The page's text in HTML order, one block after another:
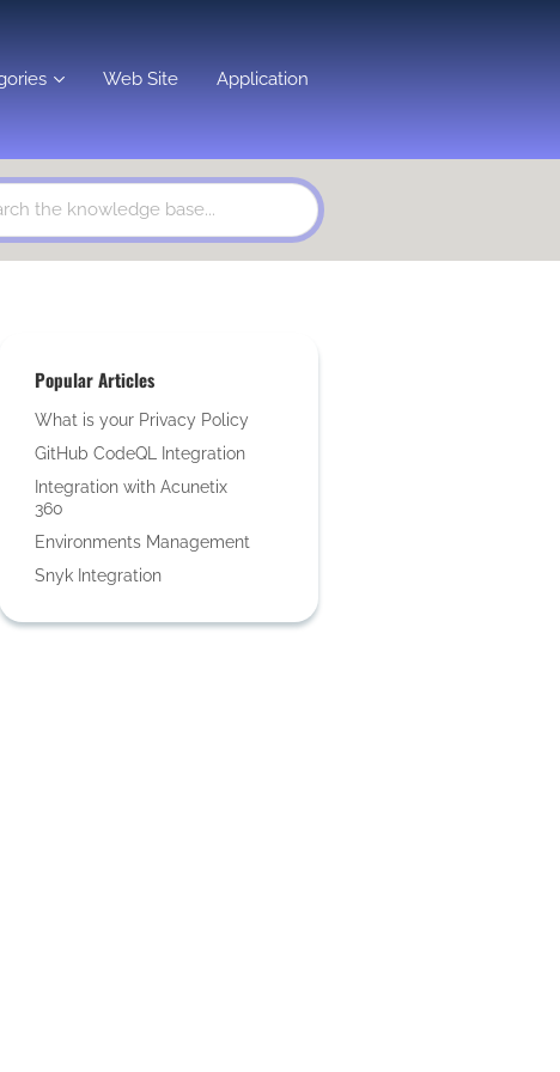
Web Site Application
Popular Articles
What is your Privacy Policy
GitHub CodeQL Integration
Integration with Acunetix
360
Environments Management
Snyk Integration